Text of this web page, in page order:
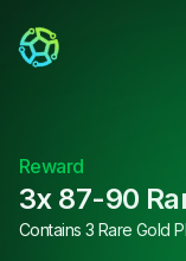
Reward
3x 87-90
Contains 3 Rare Gold